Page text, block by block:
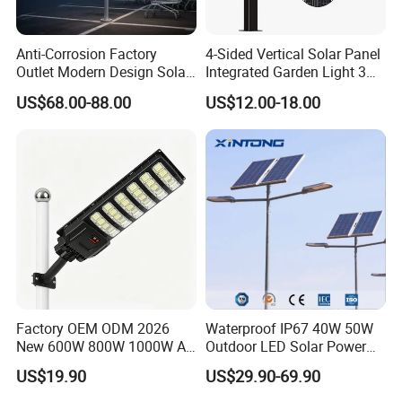
Anti-Corrosion Factory
Outlet Modern Design Solar
Street LED Light for
Gardens
US$68.00-88.00
4-Sided Vertical Solar Panel
Integrated Garden Light 3m
4m Solar Light Lamp Post
IP65 Outdoor LED Solar
Garden Light
US$12.00-18.00
Factory OEM ODM 2026
New 600W 800W 1000W All
in One Solar Street Light
IP67 Waterproof Motion
US$19.90
Waterproof IP67 40W 50W
Outdoor LED Solar Power
Panel Street Road Garden
Lighting
US$29.90-69.90